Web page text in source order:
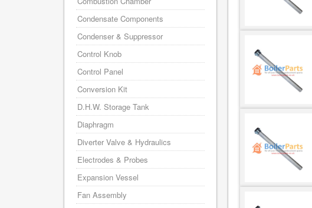
Condensate Components
Condenser & Suppressor
Control Knob
Control Panel
Conversion Kit
D.H.W. Storage Tank
Diaphragm
Diverter Valve & Hydraulics
Electrodes & Probes
Expansion Vessel
Fan Assembly